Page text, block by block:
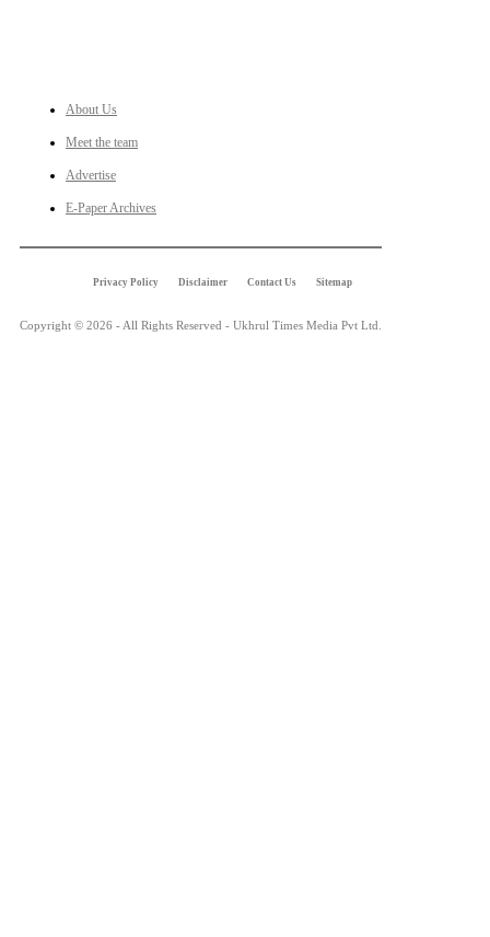
About Us
Meet the team
Advertise
E-Paper Archives
Privacy Policy Disclaimer Contact Us Sitemap
Copyright © 2026 - All Rights Reserved - Ukhrul Times Media Pvt Ltd.